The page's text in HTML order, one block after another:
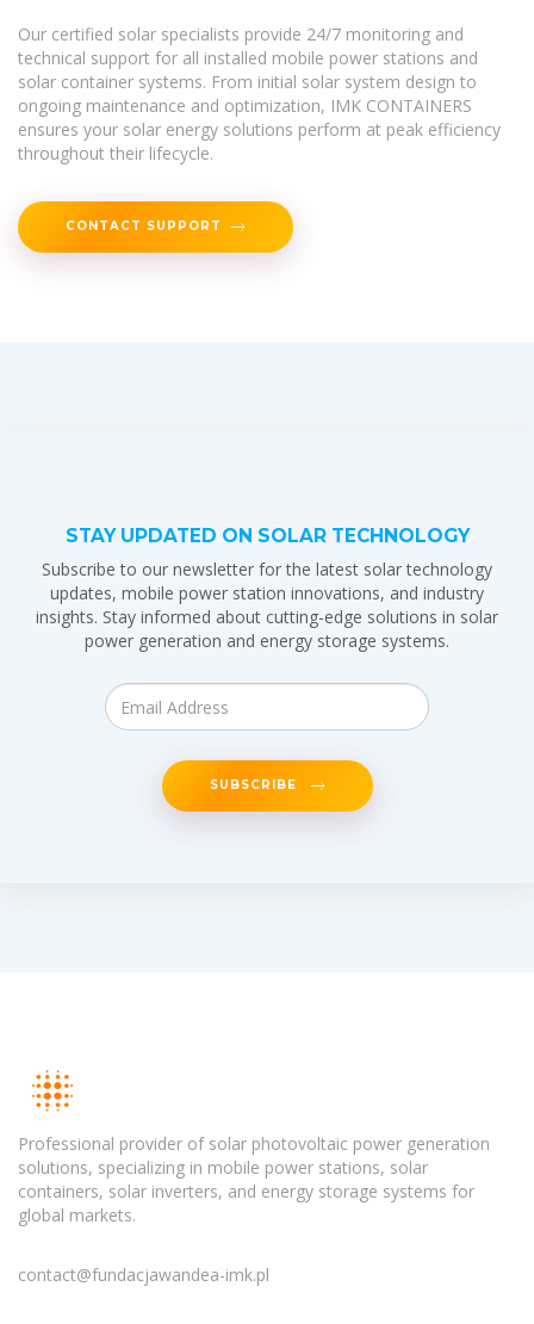
Our certified solar specialists provide 24/7 monitoring and
technical support for all installed mobile power stations and
solar container systems. From initial solar system design to
ongoing maintenance and optimization, IMK CONTAINERS
ensures your solar energy solutions perform at peak efficiency
throughout their lifecycle.
CONTACT SUPPORT
STAY UPDATED ON SOLAR TECHNOLOGY
Subscribe to our newsletter for the latest solar technology
updates, mobile power station innovations, and industry
insights. Stay informed about cutting-edge solutions in solar
power generation and energy storage systems.
SUBSCRIBE
Professional provider of solar photovoltaic power generation
solutions, specializing in mobile power stations, solar
containers, solar inverters, and energy storage systems for
global markets.
contact@fundacjawandea-imk.pl